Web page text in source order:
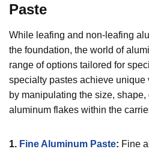
Paste
While leafing and non-leafing
the foundation, the world of
range of options tailored for
specialty pastes achieve unique
by manipulating the size,
aluminum flakes within the
1. Fine Aluminum Paste: Fine